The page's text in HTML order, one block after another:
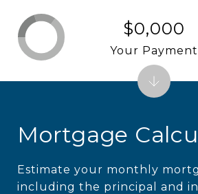
Mortgage
Estimate your monthly
including the principal and
$0,000
Your Payment